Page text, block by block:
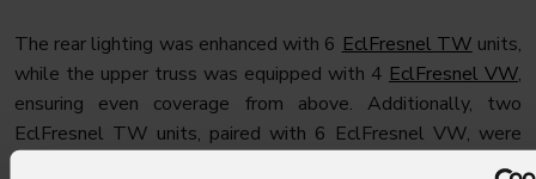
The rear lighting was enhanced with 6 EclFresnel TW units,
while the upper truss was equipped with 4 EclFresnel VW,
ensuring even coverage from above. Additionally, two
EclFresnel TW units, paired with 6 EclFresnel VW, were
positioned on the side trusses to provide optimal side